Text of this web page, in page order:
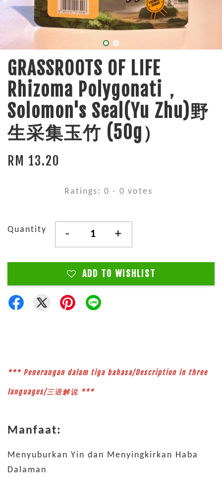
GRASSROOTS OF LIFE
Rhizoma Polygonati，
Solomon's Seal(Yu Zhu)野
生采集玉竹 (50g）
RM 13.20
Ratings: 0 - 0 votes
Quantity - +
ADD TO WISHLIST
*** Penerangan dalam tiga bahasa/Description in three
languages/三语解说 ***
Manfaat:
Menyuburkan Yin dan Menyingkirkan Haba
Dalaman